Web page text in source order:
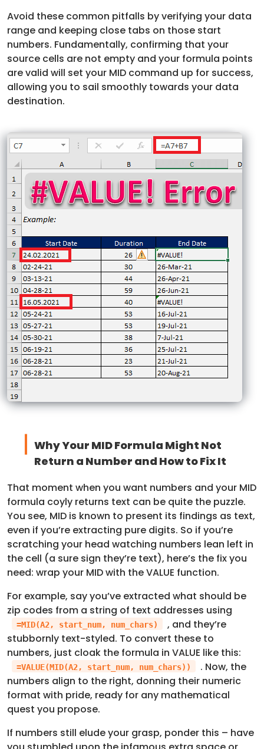
Avoid these common pitfalls by verifying your data
range and keeping close tabs on those start
numbers. Fundamentally, confirming that your
source cells are not empty and your formula points
are valid will set your MID command up for success,
allowing you to sail smoothly towards your data
destination.
Why Your MID Formula Might Not
Return a Number and How to Fix It
That moment when you want numbers and your MID
formula coyly returns text can be quite the puzzle.
You see, MID is known to present its findings as text,
even if you’re extracting pure digits. So if you’re
scratching your head watching numbers lean left in
the cell (a sure sign they’re text), here’s the fix you
need: wrap your MID with the VALUE function.
For example, say you’ve extracted what should be
zip codes from a string of text addresses using
=MID(A2, start_num, num_chars)
, and they’re
stubbornly text-styled. To convert these to
numbers, just cloak the formula in VALUE like this:
=VALUE(MID(A2, start_num, num_chars))
. Now, the
numbers align to the right, donning their numeric
format with pride, ready for any mathematical
quest you propose.
If numbers still elude your grasp, ponder this – have